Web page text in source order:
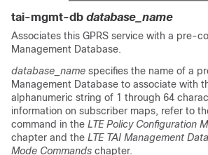
tai-mgmt-db database_name
Associates this GPRS service with a pre-
Management Database.
database_name specifies the name of a
Management Database to associate with
alphanumeric string of 1 through 64
information on subscriber maps, refer to
command in the LTE Policy Configuration
chapter and the LTE TAI Management
Mode Commands chapter.